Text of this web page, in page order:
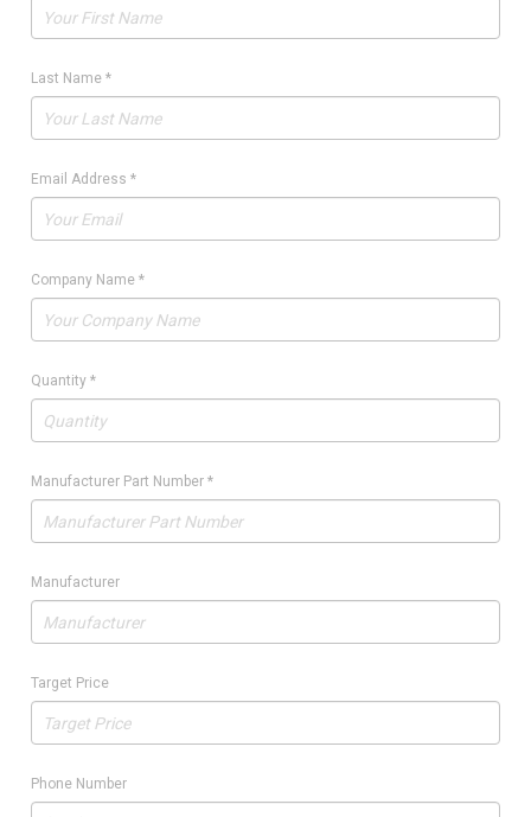
Last Name *
Email Address *
Company Name *
Quantity *
Manufacturer Part Number *
Manufacturer
Target Price
Phone Number